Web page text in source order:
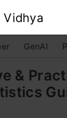
GenAI
&